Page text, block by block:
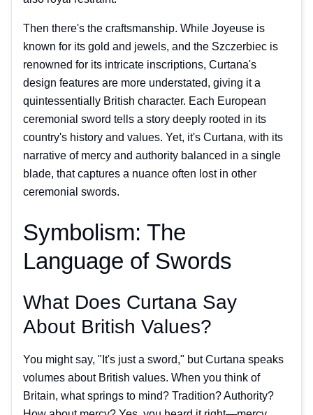
Then there's the craftsmanship. While Joyeuse is
known for its gold and jewels, and the Szczerbiec is
renowned for its intricate inscriptions, Curtana's
design features are more understated, giving it a
quintessentially British character. Each European
ceremonial sword tells a story deeply rooted in its
country's history and values. Yet, it's Curtana, with its
narrative of mercy and authority balanced in a single
blade, that captures a nuance often lost in other
ceremonial swords.
Symbolism: The
Language of Swords
What Does Curtana Say
About British Values?
You might say, "It's just a sword," but Curtana speaks
volumes about British values. When you think of
Britain, what springs to mind? Tradition? Authority?